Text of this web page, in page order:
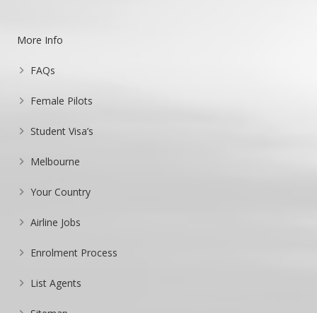
More Info
FAQs
Female Pilots
Student Visa’s
Melbourne
Your Country
Airline Jobs
Enrolment Process
List Agents